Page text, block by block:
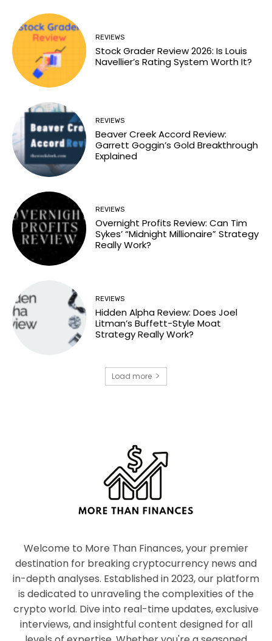
REVIEWS
Stock Grader Review 2026: Is Louis
Navellier’s Rating System Worth It?
REVIEWS
Beaver Creek Accord Review:
Garrett Goggin’s Gold Breakthrough
Explained
REVIEWS
Overnight Profits Review: Can Tim
Sykes’ “Midnight Millionaire” Strategy
Really Work?
REVIEWS
Hidden Alpha Review: Does Joel
Litman’s Buffett-Style Moat
Strategy Really Work?
Load more
Welcome to More Than Finances, your premier
destination for breaking cryptocurrency news and
in-depth analyses. Established in 2023, our platform
is dedicated to unraveling the complexities of the
crypto world. Dive into real-time updates, exclusive
interviews, and insightful content designed for all